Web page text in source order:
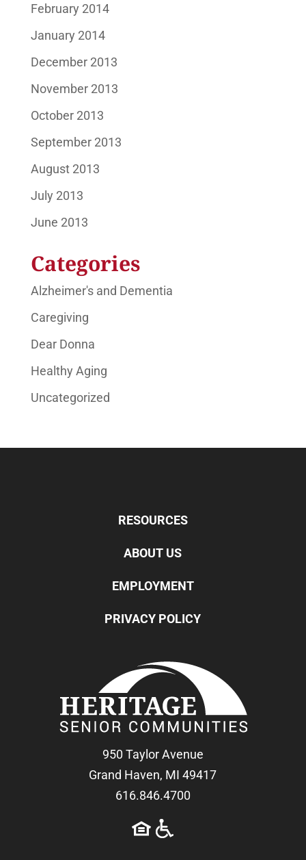
February 2014
January 2014
December 2013
November 2013
October 2013
September 2013
August 2013
July 2013
June 2013
Categories
Alzheimer's and Dementia
Caregiving
Dear Donna
Healthy Aging
Uncategorized
RESOURCES
ABOUT US
EMPLOYMENT
PRIVACY POLICY
950 Taylor Avenue
Grand Haven, MI 49417
616.846.4700